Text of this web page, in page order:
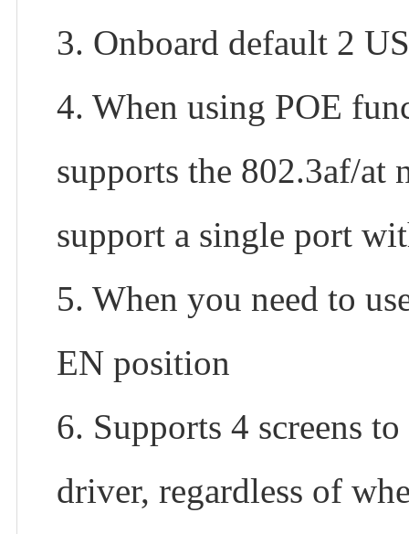
3. Onboard default 2
4. When using POE
supports the 802.3af/at
support a single port
5. When you need to
EN position
6. Supports 4 screens
driver, regardless of